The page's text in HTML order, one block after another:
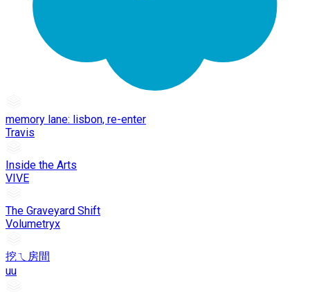
memory lane: lisbon, re-enter
Travis
Inside the Arts
VIVE
The Graveyard Shift
Volumetryx
挖ㄟ房間
uu